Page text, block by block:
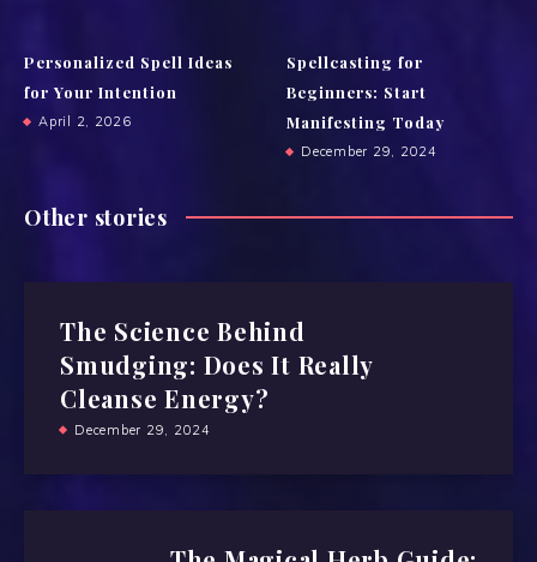
Personalized Spell Ideas
for Your Intention
April 2, 2026
Spellcasting for
Beginners: Start
Manifesting Today
December 29, 2024
Other stories
The Science Behind
Smudging: Does It Really
Cleanse Energy?
December 29, 2024